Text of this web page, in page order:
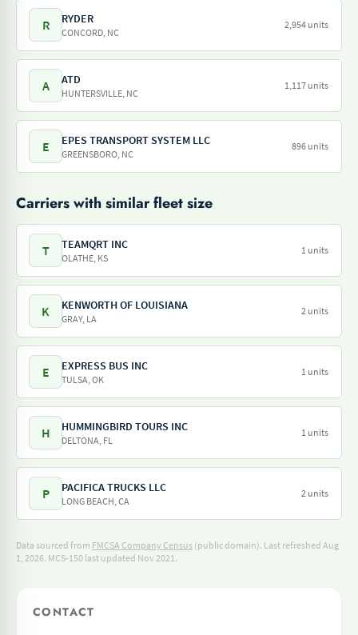
R RYDER
CONCORD, NC
2,954 units
A ATD
HUNTERSVILLE, NC
1,117 units
E EPES TRANSPORT SYSTEM LLC
GREENSBORO, NC
896 units
Carriers with similar fleet size
T TEAMQRT INC
OLATHE, KS
1 units
K KENWORTH OF LOUISIANA
GRAY, LA
2 units
E EXPRESS BUS INC
TULSA, OK
1 units
H HUMMINGBIRD TOURS INC
DELTONA, FL
1 units
P PACIFICA TRUCKS LLC
LONG BEACH, CA
2 units
Data sourced from FMCSA Company Census (public domain). Last refreshed Aug
1, 2026. MCS-150 last updated Nov 2021.
CONTACT